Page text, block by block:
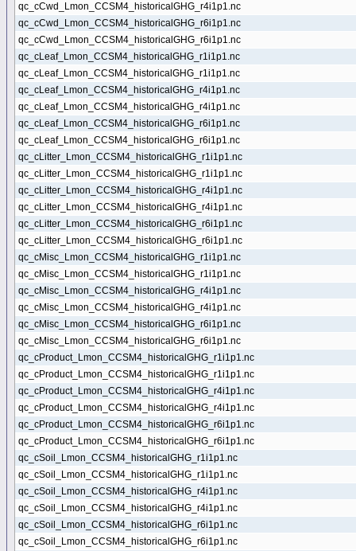
qc_cCwd_Lmon_CCSM4_historicalGHG_r4i1p1.nc
qc_cCwd_Lmon_CCSM4_historicalGHG_r6i1p1.nc
qc_cCwd_Lmon_CCSM4_historicalGHG_r6i1p1.nc
qc_cLeaf_Lmon_CCSM4_historicalGHG_r1i1p1.nc
qc_cLeaf_Lmon_CCSM4_historicalGHG_r1i1p1.nc
qc_cLeaf_Lmon_CCSM4_historicalGHG_r4i1p1.nc
qc_cLeaf_Lmon_CCSM4_historicalGHG_r4i1p1.nc
qc_cLeaf_Lmon_CCSM4_historicalGHG_r6i1p1.nc
qc_cLeaf_Lmon_CCSM4_historicalGHG_r6i1p1.nc
qc_cLitter_Lmon_CCSM4_historicalGHG_r1i1p1.nc
qc_cLitter_Lmon_CCSM4_historicalGHG_r1i1p1.nc
qc_cLitter_Lmon_CCSM4_historicalGHG_r4i1p1.nc
qc_cLitter_Lmon_CCSM4_historicalGHG_r4i1p1.nc
qc_cLitter_Lmon_CCSM4_historicalGHG_r6i1p1.nc
qc_cLitter_Lmon_CCSM4_historicalGHG_r6i1p1.nc
qc_cMisc_Lmon_CCSM4_historicalGHG_r1i1p1.nc
qc_cMisc_Lmon_CCSM4_historicalGHG_r1i1p1.nc
qc_cMisc_Lmon_CCSM4_historicalGHG_r4i1p1.nc
qc_cMisc_Lmon_CCSM4_historicalGHG_r4i1p1.nc
qc_cMisc_Lmon_CCSM4_historicalGHG_r6i1p1.nc
qc_cMisc_Lmon_CCSM4_historicalGHG_r6i1p1.nc
qc_cProduct_Lmon_CCSM4_historicalGHG_r1i1p1.nc
qc_cProduct_Lmon_CCSM4_historicalGHG_r1i1p1.nc
qc_cProduct_Lmon_CCSM4_historicalGHG_r4i1p1.nc
qc_cProduct_Lmon_CCSM4_historicalGHG_r4i1p1.nc
qc_cProduct_Lmon_CCSM4_historicalGHG_r6i1p1.nc
qc_cProduct_Lmon_CCSM4_historicalGHG_r6i1p1.nc
qc_cSoil_Lmon_CCSM4_historicalGHG_r1i1p1.nc
qc_cSoil_Lmon_CCSM4_historicalGHG_r1i1p1.nc
qc_cSoil_Lmon_CCSM4_historicalGHG_r4i1p1.nc
qc_cSoil_Lmon_CCSM4_historicalGHG_r4i1p1.nc
qc_cSoil_Lmon_CCSM4_historicalGHG_r6i1p1.nc
qc_cSoil_Lmon_CCSM4_historicalGHG_r6i1p1.nc